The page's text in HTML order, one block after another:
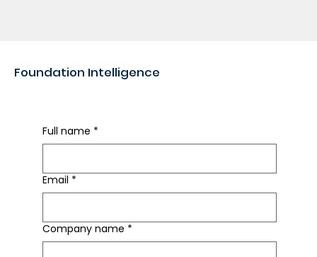
Foundation Intelligence
Full name *
Email *
Company name *